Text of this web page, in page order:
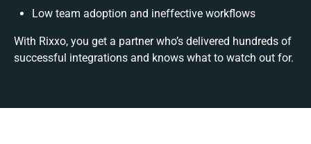
Low team adoption and ineffective workflows
With Rixxo, you get a partner who’s delivered hundreds of
successful integrations and knows what to watch out for.